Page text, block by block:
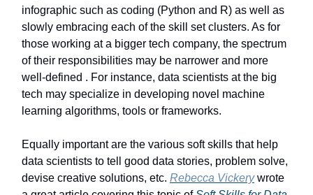
infographic such as coding (Python and R) as well as
slowly embracing each of the skill set clusters. As for
those working at a bigger tech company, the spectrum
of their responsibilities may be narrower and more
well-defined . For instance, data scientists at the big
tech may specialize in developing novel machine
learning algorithms, tools or frameworks.
Equally important are the various soft skills that help
data scientists to tell good data stories, problem solve,
devise creative solutions, etc. Rebecca Vickerywrote